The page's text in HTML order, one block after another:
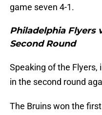
game seven 4-1.
Philadelphia Flyers
Second Round
Speaking of the Flyers,
in the second round
The Bruins won the